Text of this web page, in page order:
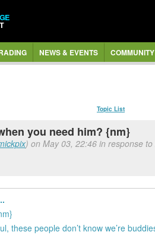
NEWS & EVENTS COMMUNITY
Topic List
you need him? {nm}
) on May 03, 22:46 in response
these people don’t know we’re